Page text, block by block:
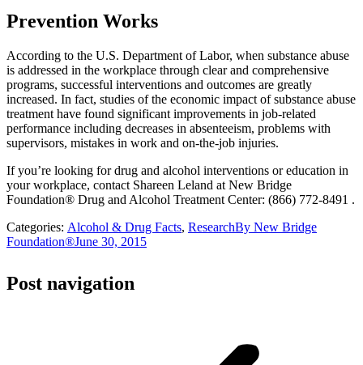
Prevention Works
According to the U.S. Department of Labor, when substance abuse
is addressed in the workplace through clear and comprehensive
programs, successful interventions and outcomes are greatly
increased. In fact, studies of the economic impact of substance abuse
treatment have found significant improvements in job-related
performance including decreases in absenteeism, problems with
supervisors, mistakes in work and on-the-job injuries.
If you’re looking for drug and alcohol interventions or education in
your workplace, contact Shareen Leland at New Bridge
Foundation® Drug and Alcohol Treatment Center: (866) 772-8491 .
Categories: Alcohol & Drug Facts, ResearchBy New Bridge
Foundation®June 30, 2015
Post navigation